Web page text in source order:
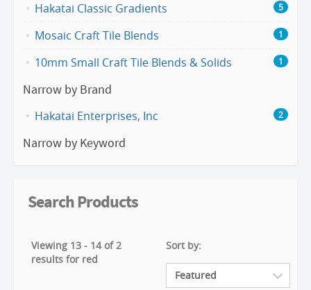
Hakatai Classic Gradients 5
Mosaic Craft Tile Blends 1
10mm Small Craft Tile Blends & Solids 1
Narrow by Brand
Hakatai Enterprises, Inc 2
Narrow by Keyword
Search Products
Viewing 13 - 14 of 2
results for red
Sort by: